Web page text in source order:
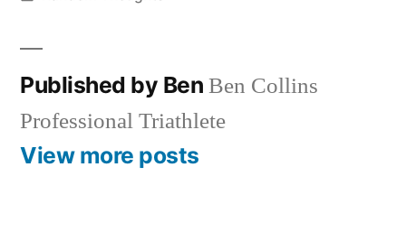
Published by Ben Ben Collins
Professional Triathlete
View more posts